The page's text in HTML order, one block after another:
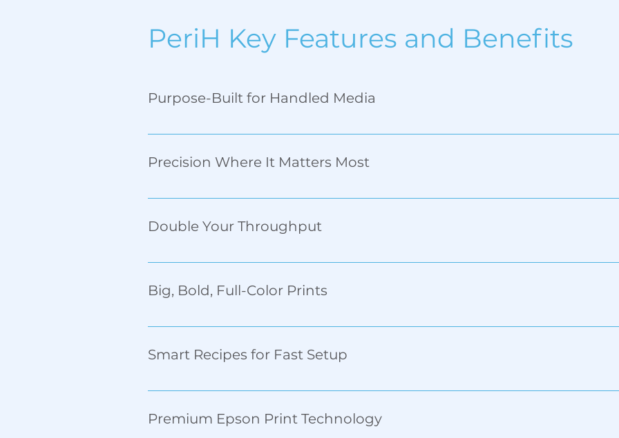
PeriH Key Features and Benefits
Purpose-Built for Handled Media
The self-adjusting carriage securely holds both straight-sided and tapered objects
Precision Where It Matters Most
Print up to 16mm along the handle, placing logos, text, and barcodes exactly where
Double Your Throughput
With Dual Substrate Printing, the PeriH prints two handled pieces at once—twice
Big, Bold, Full-Color Prints
Standard 96mm print height, expandable to 128mm.
Smart Recipes for Fast Setup
Easily adjust for different lengths and diameters. Save settings for consistent results.
Premium Epson Print Technology